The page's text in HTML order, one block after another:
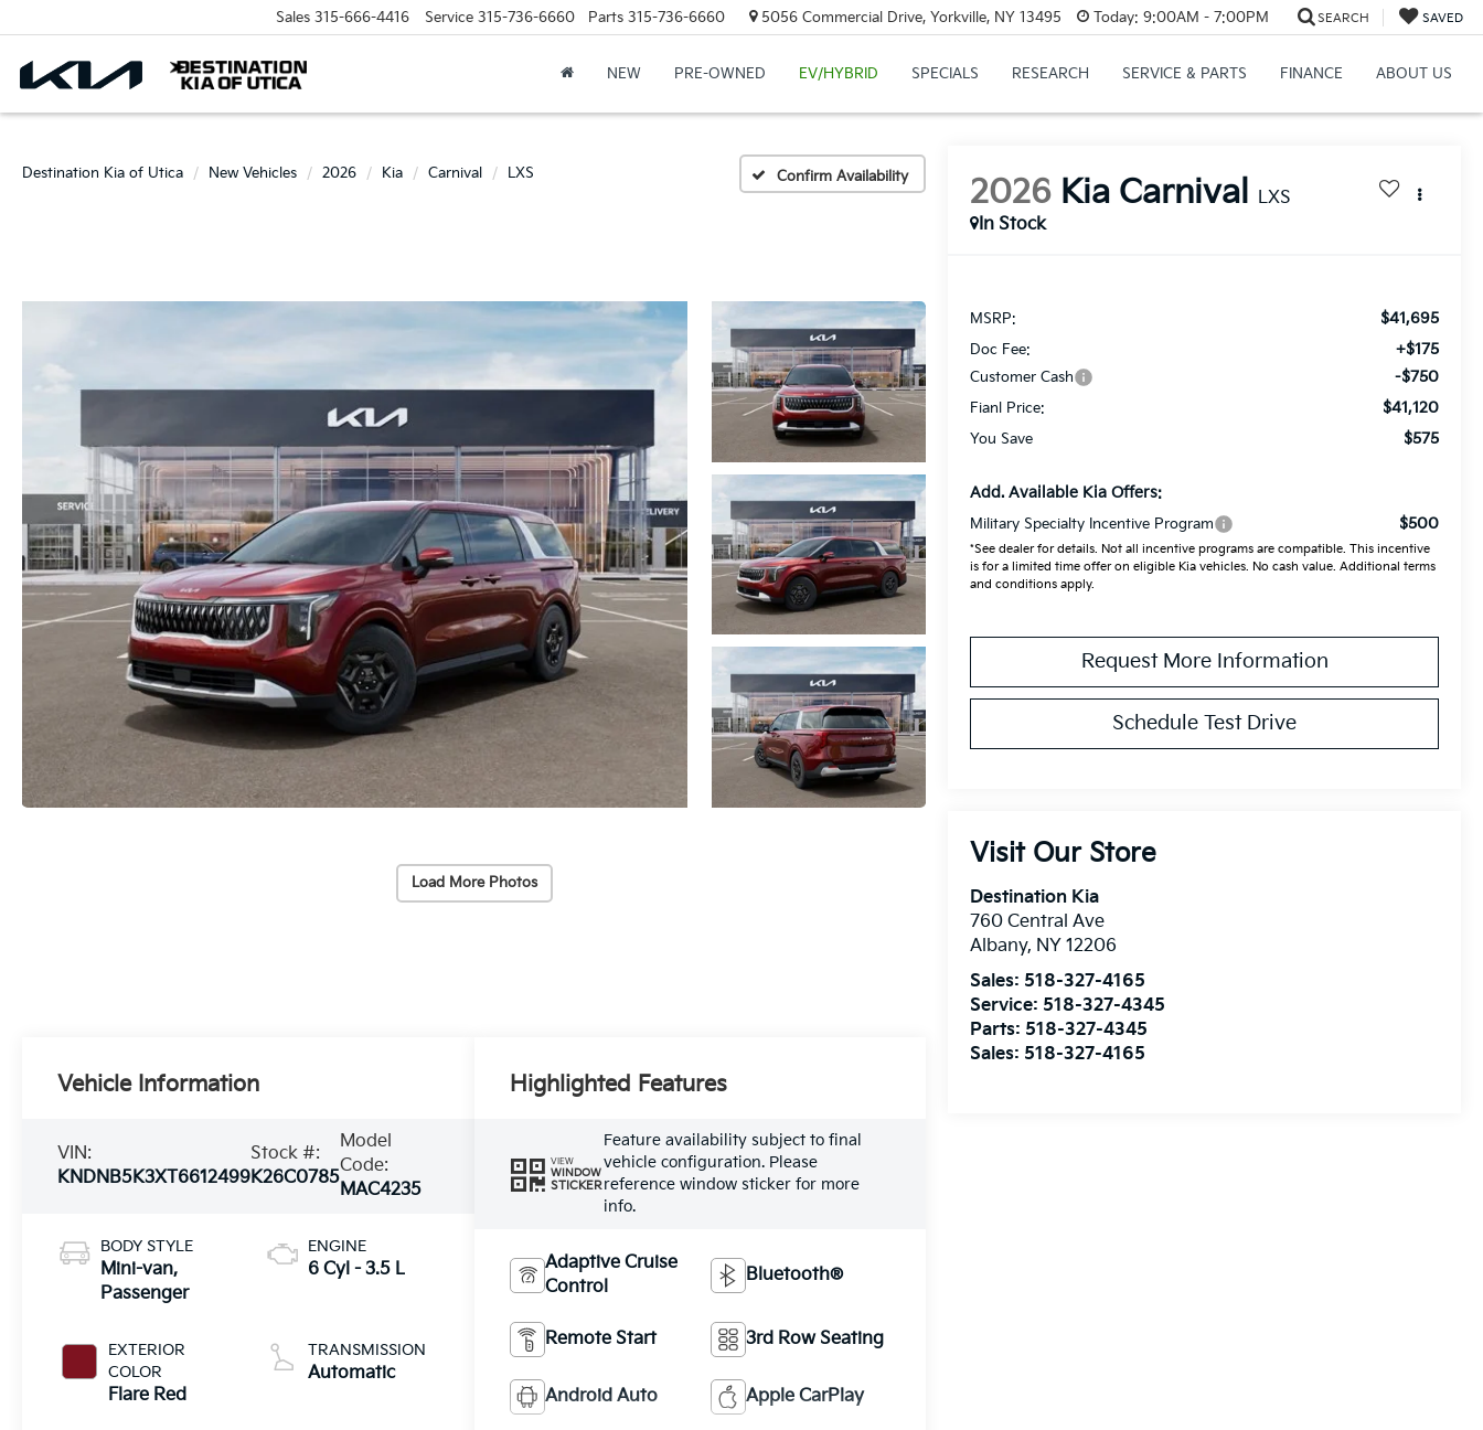
Sales 315-666-4416 Service 315-736-6660 Parts 315-736-6660 5056 Commercial Drive, Yorkville, NY 13495 Today: 9:00AM - 7:00PM SEARCH SAVED
NEW PRE-OWNED EV/HYBRID SPECIALS RESEARCH SERVICE & PARTS FINANCE ABOUT US
Destination Kia of Utica New Vehicles 2026 Kia Carnival LXS Confirm Availability
Load More Photos
2026 Kia Carnival LXS
In Stock
MSRP: $41,695
Doc Fee: +$175
Customer Cash -$750
Fianl Price: $41,120
You Save $575
Add. Available Kia Offers:
Military Specialty Incentive Program $500
*See dealer for details. Not all incentive programs are compatible. This incentive
is for a limited time offer on eligible Kia vehicles. No cash value. Additional terms
and conditions apply.
Request More Information
Schedule Test Drive
Visit Our Store
Destination Kia
760 Central Ave
Albany, NY 12206
Sales: 518-327-4165
Service: 518-327-4345
Parts: 518-327-4345
Sales: 518-327-4165
Vehicle Information
VIN:
KNDNB5K3XT6612499
Stock #:
K26C0785
Model
Code:
MAC4235
BODY STYLE
Mini-van,
Passenger
EXTERIOR
COLOR
Flare Red
ENGINE
6 Cyl - 3.5 L
TRANSMISSION
Automatic
Highlighted Features
VIEW
WINDOW
STICKER
Feature availability subject to final
vehicle configuration. Please
reference window sticker for more
info.
Adaptive Cruise
Control
Bluetooth®
Remote Start 3rd Row Seating
Android Auto Apple CarPlay